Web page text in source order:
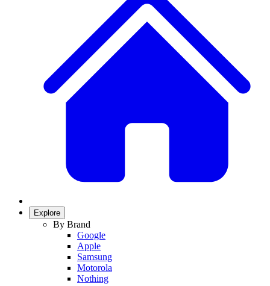
Explore
By Brand
Google
Apple
Samsung
Motorola
Nothing